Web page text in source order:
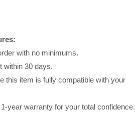
with no minimums.
within 30 days.
this item is fully compatible with your
year warranty for your total confidence.